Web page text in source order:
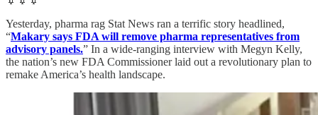
Yesterday, pharma rag Stat News ran a terrific story headlined,
“Makary says FDA will remove pharma representatives from
advisory panels.” In a wide-ranging interview with Megyn Kelly,
the nation’s new FDA Commissioner laid out a revolutionary plan to
remake America’s health landscape.